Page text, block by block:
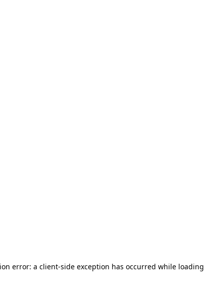
error: a client-side exception has occurred while loading